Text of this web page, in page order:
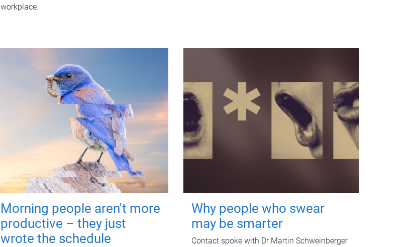
workplace.
Morning people aren't more
productive – they just
wrote the schedule
Why people who swear
may be smarter
Contact spoke with Dr Martin Schweinberger